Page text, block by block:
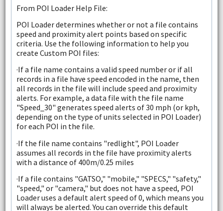
From POI Loader Help File:
POI Loader determines whether or not a file contains
speed and proximity alert points based on specific
criteria. Use the following information to help you
create Custom POI files:
·If a file name contains a valid speed number or if all
records in a file have speed encoded in the name, then
all records in the file will include speed and proximity
alerts. For example, a data file with the file name
"Speed_30" generates speed alerts of 30 mph (or kph,
depending on the type of units selected in POI Loader)
for each POI in the file.
·If the file name contains "redlight", POI Loader
assumes all records in the file have proximity alerts
with a distance of 400m/0.25 miles
·If a file contains "GATSO," "mobile," "SPECS," "safety,"
"speed," or "camera," but does not have a speed, POI
Loader uses a default alert speed of 0, which means you
will always be alerted. You can override this default